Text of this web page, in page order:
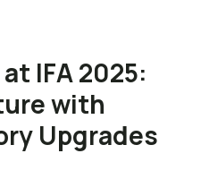
IFA 2025:
with
Upgrades